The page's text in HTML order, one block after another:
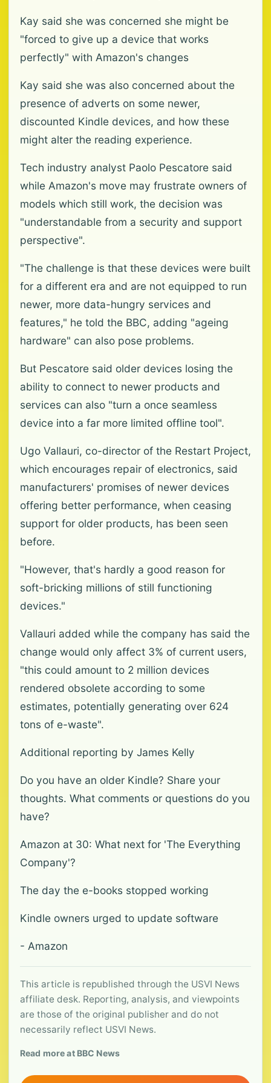
Kay said she was concerned she might be
"forced to give up a device that works
perfectly" with Amazon's changes
Kay said she was also concerned about the
presence of adverts on some newer,
discounted Kindle devices, and how these
might alter the reading experience.
Tech industry analyst Paolo Pescatore said
while Amazon's move may frustrate owners of
models which still work, the decision was
"understandable from a security and support
perspective".
"The challenge is that these devices were built
for a different era and are not equipped to run
newer, more data-hungry services and
features," he told the BBC, adding "ageing
hardware" can also pose problems.
But Pescatore said older devices losing the
ability to connect to newer products and
services can also "turn a once seamless
device into a far more limited offline tool".
Ugo Vallauri, co-director of the Restart Project,
which encourages repair of electronics, said
manufacturers' promises of newer devices
offering better performance, when ceasing
support for older products, has been seen
before.
"However, that's hardly a good reason for
soft-bricking millions of still functioning
devices."
Vallauri added while the company has said the
change would only affect 3% of current users,
"this could amount to 2 million devices
rendered obsolete according to some
estimates, potentially generating over 624
tons of e-waste".
Additional reporting by James Kelly
Do you have an older Kindle? Share your
thoughts. What comments or questions do you
have?
Amazon at 30: What next for 'The Everything
Company'?
The day the e-books stopped working
Kindle owners urged to update software
- Amazon
This article is republished through the USVI News
affiliate desk. Reporting, analysis, and viewpoints
are those of the original publisher and do not
necessarily reflect USVI News.
Read more at BBC News